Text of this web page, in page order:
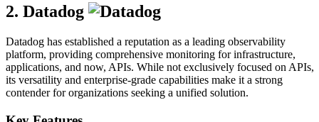
2. Datadog
Datadog has established a reputation as a leading observability
platform, providing comprehensive monitoring for infrastructure,
applications, and now, APIs. While not exclusively focused on APIs,
its versatility and enterprise-grade capabilities make it a strong
contender for organizations seeking a unified solution.